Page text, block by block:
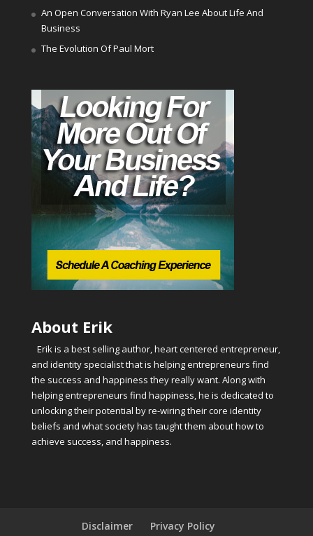
An Open Conversation With Ryan Lee About Life And
Business
The Evolution Of Paul Mort
About Erik
Erik is a best selling author, heart centered entrepreneur,
and identity specialist that is helping entrepreneurs find
the success and happiness they really want. Along with
helping entrepreneurs find happiness, he is dedicated to
unlocking their potential by re-wiring their core identity
beliefs and what society has taught them about how to
achieve success, and happiness.
Disclaimer
Privacy Policy